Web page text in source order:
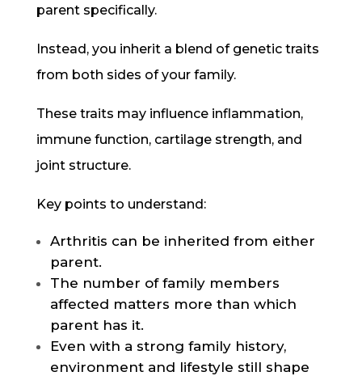
parent specifically.
Instead, you inherit a blend of genetic traits
from both sides of your family.
These traits may influence inflammation,
immune function, cartilage strength, and
joint structure.
Key points to understand:
Arthritis can be inherited from either
parent.
The number of family members
affected matters more than which
parent has it.
Even with a strong family history,
environment and lifestyle still shape